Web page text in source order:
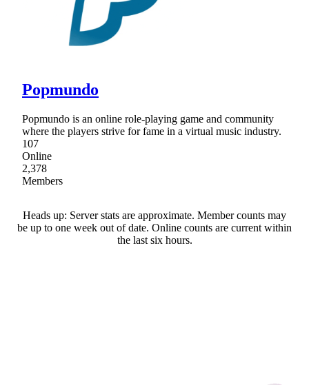
Popmundo
Popmundo is an online role-playing game and community
where the players strive for fame in a virtual music industry.
107
Online
2,378
Members
Heads up: Server stats are approximate. Member counts may
be up to one week out of date. Online counts are current within
the last six hours.